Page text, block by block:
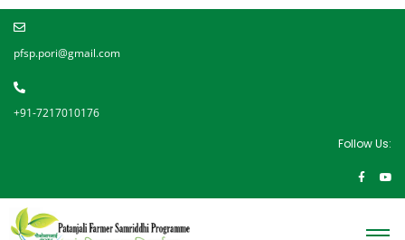
pfsp.pori@gmail.com
+91-7217010176
Follow Us: